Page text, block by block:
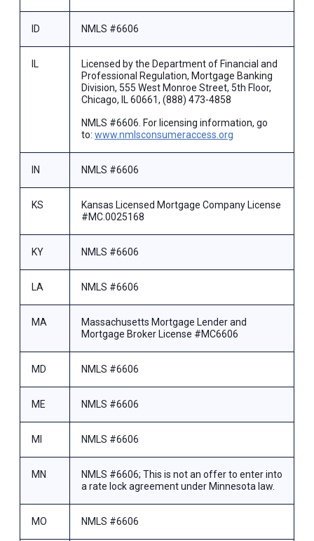
ID NMLS #6606
IL
Licensed by the Department of Financial and
Professional Regulation, Mortgage Banking
Division, 555 West Monroe Street, 5th Floor,
Chicago, IL 60661, (888) 473-4858
NMLS #6606. For licensing information, go
to: www.nmlsconsumeraccess.org
IN NMLS #6606
KS
Kansas Licensed Mortgage Company License
#MC.0025168
KY NMLS #6606
LA NMLS #6606
MA
Massachusetts Mortgage Lender and
Mortgage Broker License #MC6606
MD NMLS #6606
ME NMLS #6606
MI NMLS #6606
MN
NMLS #6606; This is not an offer to enter into
a rate lock agreement under Minnesota law.
MO NMLS #6606